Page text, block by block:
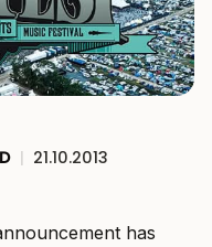
| 21.10.2013
has